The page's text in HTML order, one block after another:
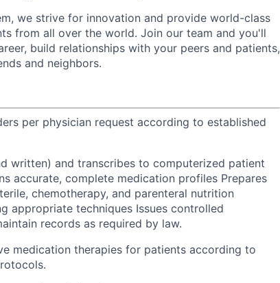
we strive for innovation and provide world-class
from all over the world. Join our team and you'll
build relationships with your peers and patients,
and neighbors.
per physician request according to established
written) and transcribes to computerized patient
accurate, complete medication profiles Prepares
chemotherapy, and parenteral nutrition
appropriate techniques Issues controlled
records as required by law.
medication therapies for patients according to